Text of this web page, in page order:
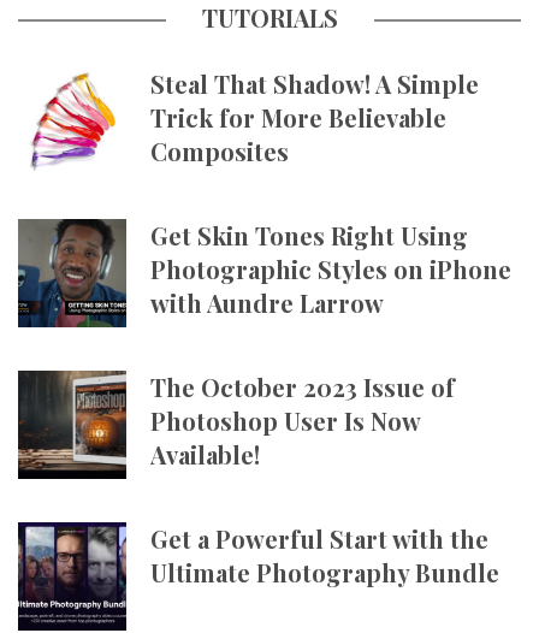
TUTORIALS
Steal That Shadow! A Simple
Trick for More Believable
Composites
Get Skin Tones Right Using
Photographic Styles on iPhone
with Aundre Larrow
The October 2023 Issue of
Photoshop User Is Now
Available!
Get a Powerful Start with the
Ultimate Photography Bundle